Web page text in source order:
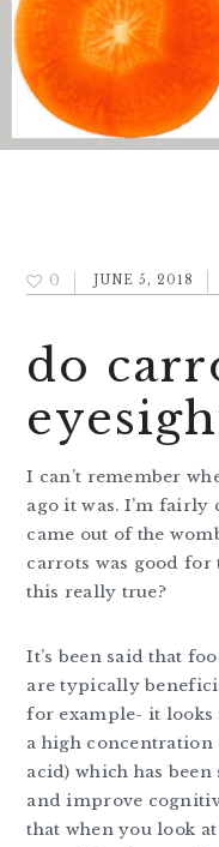
0 JUNE 5, 2018
do
I can’t remember
ago it was. I’m fairly
came out of the
carrots was good for
this really true?
It’s been said that
are typically
for example- it looks
a high concentration
acid) which has
and improve
that when you look